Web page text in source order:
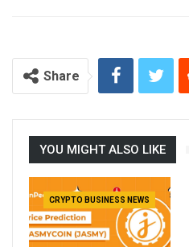
Share
YOU MIGHT ALSO LIKE
CRYPTO BUSINESS NEWS